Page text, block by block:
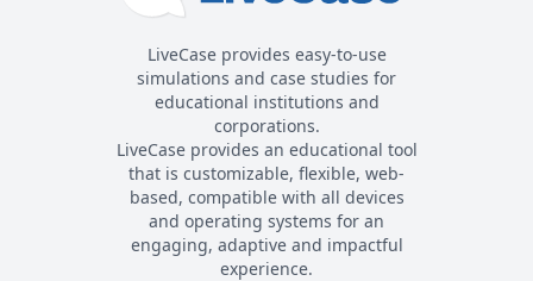
LiveCase provides easy-to-use
simulations and case studies for
educational institutions and
corporations.
LiveCase provides an educational tool
that is customizable, flexible, web-
based, compatible with all devices
and operating systems for an
engaging, adaptive and impactful
experience.